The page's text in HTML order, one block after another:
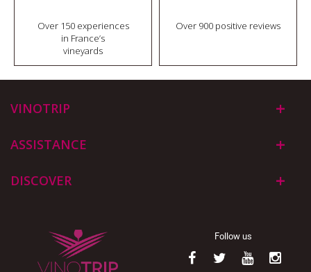
Over 150 experiences
in France’s
vineyards
Over 900 positive reviews
VINOTRIP
ASSISTANCE
DISCOVER
Follow us